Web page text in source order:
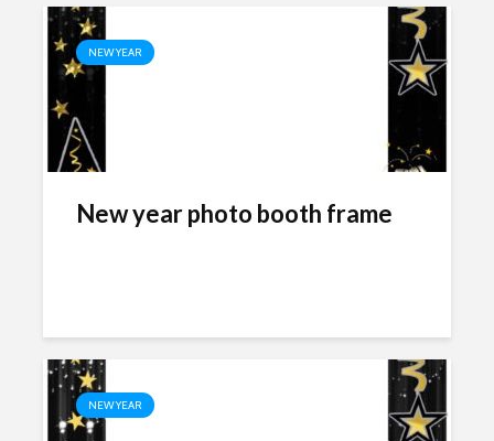
NEW YEAR
New year photo booth frame
NEW YEAR